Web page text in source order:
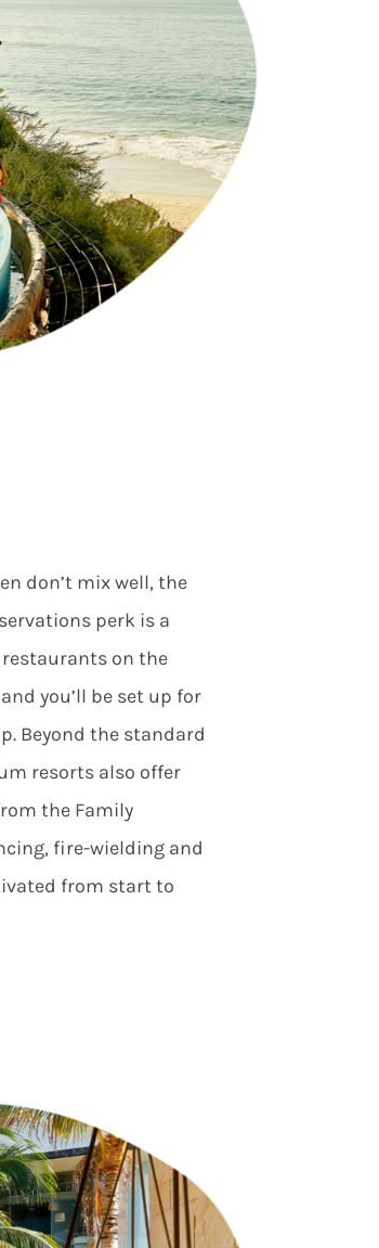
don’t mix well, the
perk is a
on the
you’ll be set up for
Beyond the standard
resorts also offer
the Family
fire-wielding and
from start to